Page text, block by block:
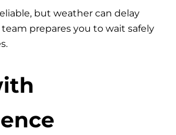
but weather can delay
prepares you to wait safely